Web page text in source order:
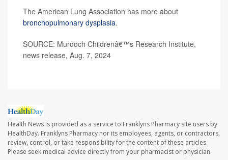
The American Lung Association has more about
bronchopulmonary dysplasia.
SOURCE: Murdoch Childrenâ€™s Research Institute,
news release, Aug. 7, 2024
Health News is provided as a service to Franklyns Pharmacy site users by
HealthDay. Franklyns Pharmacy nor its employees, agents, or contractors,
review, control, or take responsibility for the content of these articles.
Please seek medical advice directly from your pharmacist or physician.